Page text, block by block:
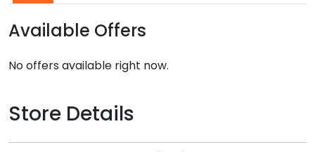
Available Offers
No offers available right now.
Store Details